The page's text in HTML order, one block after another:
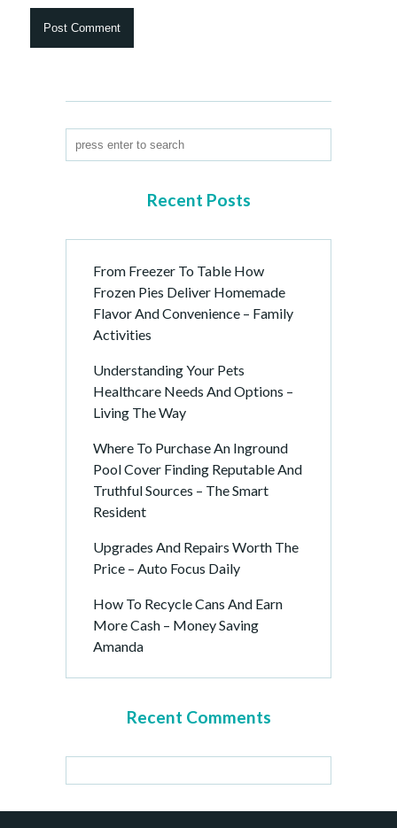
Recent Posts
From Freezer To Table How
Frozen Pies Deliver Homemade
Flavor And Convenience – Family
Activities
Understanding Your Pets
Healthcare Needs And Options –
Living The Way
Where To Purchase An Inground
Pool Cover Finding Reputable And
Truthful Sources – The Smart
Resident
Upgrades And Repairs Worth The
Price – Auto Focus Daily
How To Recycle Cans And Earn
More Cash – Money Saving
Amanda
Recent Comments